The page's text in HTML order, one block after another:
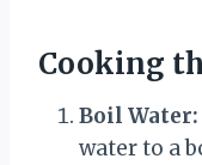
Cooking
Boil Water:
water to a